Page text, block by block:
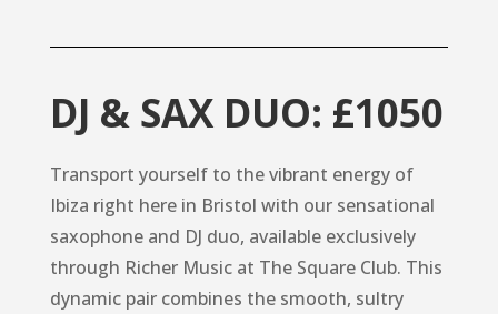
DJ & SAX DUO: £1050
Transport yourself to the vibrant energy of
Ibiza right here in Bristol with our sensational
saxophone and DJ duo, available exclusively
through Richer Music at The Square Club. This
dynamic pair combines the smooth, sultry